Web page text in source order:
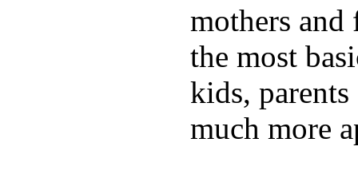
mothers and
the most
kids,
much more